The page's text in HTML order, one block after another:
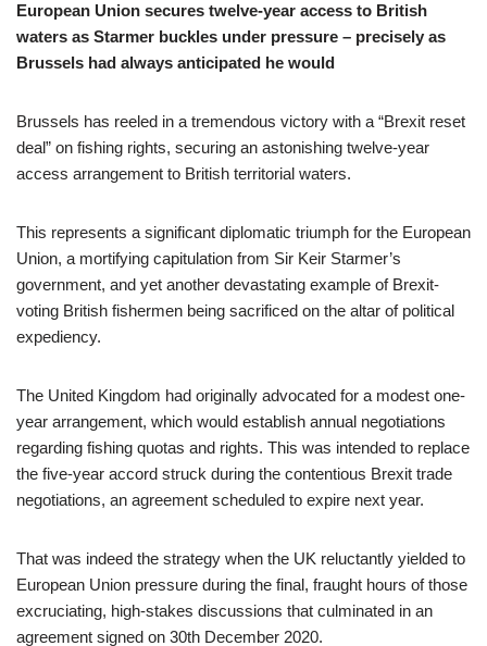
European Union secures twelve-year access to British
waters as Starmer buckles under pressure – precisely as
Brussels had always anticipated he would
Brussels has reeled in a tremendous victory with a “Brexit reset
deal” on fishing rights, securing an astonishing twelve-year
access arrangement to British territorial waters.
This represents a significant diplomatic triumph for the European
Union, a mortifying capitulation from Sir Keir Starmer’s
government, and yet another devastating example of Brexit-
voting British fishermen being sacrificed on the altar of political
expediency.
The United Kingdom had originally advocated for a modest one-
year arrangement, which would establish annual negotiations
regarding fishing quotas and rights. This was intended to replace
the five-year accord struck during the contentious Brexit trade
negotiations, an agreement scheduled to expire next year.
That was indeed the strategy when the UK reluctantly yielded to
European Union pressure during the final, fraught hours of those
excruciating, high-stakes discussions that culminated in an
agreement signed on 30th December 2020.